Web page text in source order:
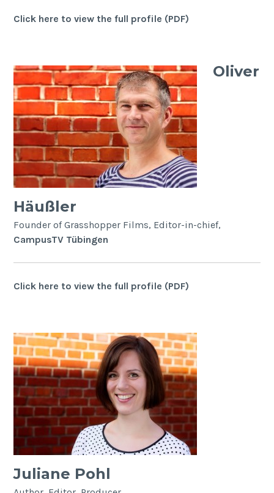
Click here to view the full profile (PDF)
Oliver
Häußler
Founder of Grasshopper Films, Editor-in-chief,
CampusTV Tübingen
Click here to view the full profile (PDF)
Juliane Pohl